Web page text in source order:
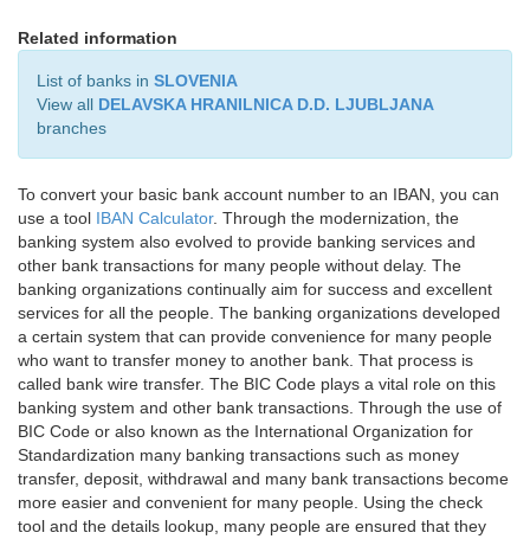
Related information
List of banks in SLOVENIA
View all DELAVSKA HRANILNICA D.D. LJUBLJANA
branches
To convert your basic bank account number to an IBAN, you can
use a tool IBAN Calculator. Through the modernization, the
banking system also evolved to provide banking services and
other bank transactions for many people without delay. The
banking organizations continually aim for success and excellent
services for all the people. The banking organizations developed
a certain system that can provide convenience for many people
who want to transfer money to another bank. That process is
called bank wire transfer. The BIC Code plays a vital role on this
banking system and other bank transactions. Through the use of
BIC Code or also known as the International Organization for
Standardization many banking transactions such as money
transfer, deposit, withdrawal and many bank transactions become
more easier and convenient for many people. Using the check
tool and the details lookup, many people are ensured that they